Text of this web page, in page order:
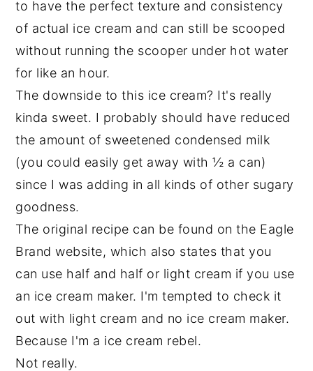
to have the perfect texture and consistency
of actual ice cream and can still be scooped
without running the scooper under hot water
for like an hour.
The downside to this ice cream? It's really
kinda sweet. I probably should have reduced
the amount of sweetened condensed milk
(you could easily get away with ½ a can)
since I was adding in all kinds of other sugary
goodness.
The original recipe can be found on the Eagle
Brand website, which also states that you
can use half and half or light cream if you use
an ice cream maker. I'm tempted to check it
out with light cream and no ice cream maker.
Because I'm a ice cream rebel.
Not really.